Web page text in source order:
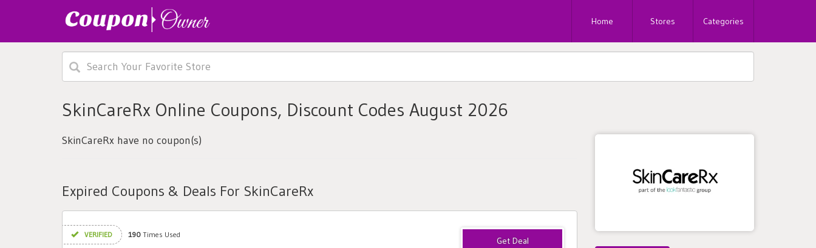
Home Stores Categories
SkinCareRx Online Coupons, Discount Codes August 2026
SkinCareRx have no coupon(s)
Expired Coupons & Deals For SkinCareRx
VERIFIED 190 Times Used